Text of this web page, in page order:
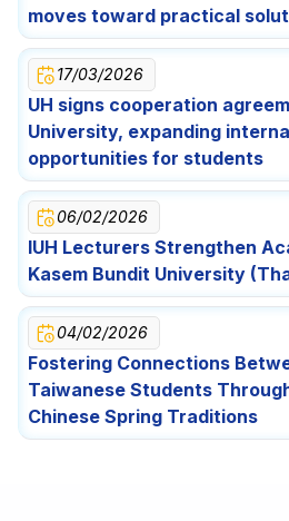
Opportunities for Students
Festival Celebration for Lao
moves toward practical
17/03/2026
UH signs cooperation
University, expanding
opportunities for students
06/02/2026
IUH Lecturers Strengthen
Kasem Bundit University
04/02/2026
Fostering Connections
Taiwanese Students
Chinese Spring Traditions